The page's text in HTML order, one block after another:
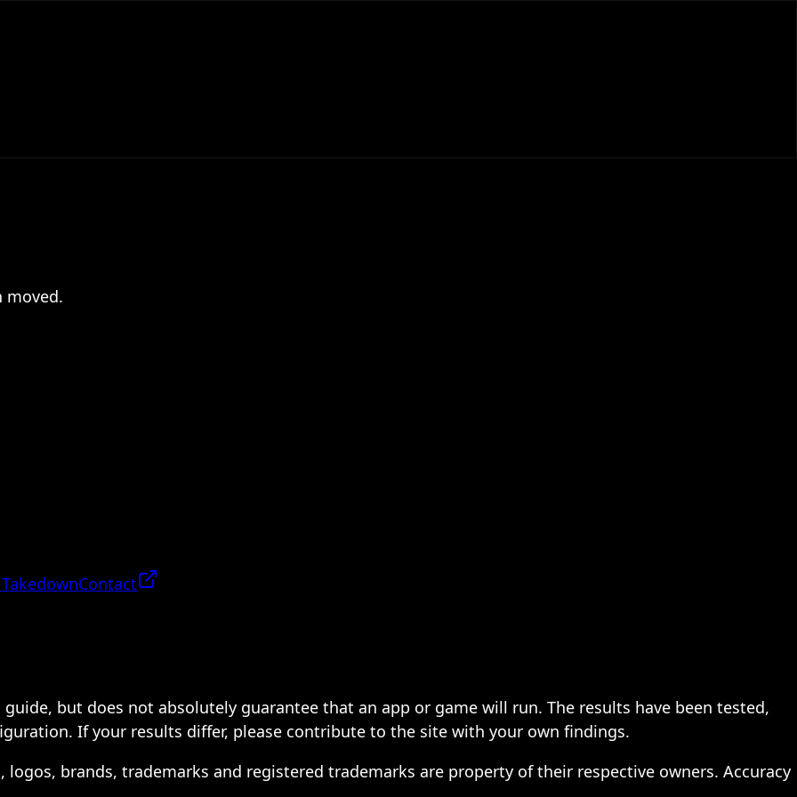
moved.
Contact
but does not absolutely guarantee that an app or game will run. The results have been tested,
If your results differ, please contribute to the site with your own findings.
brands, trademarks and registered trademarks are property of their respective owners. Accuracy